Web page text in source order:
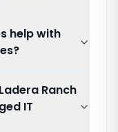
help with
Ranch
IT